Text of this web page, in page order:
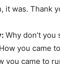
it was. Thank
Why don’t
you came
you came to